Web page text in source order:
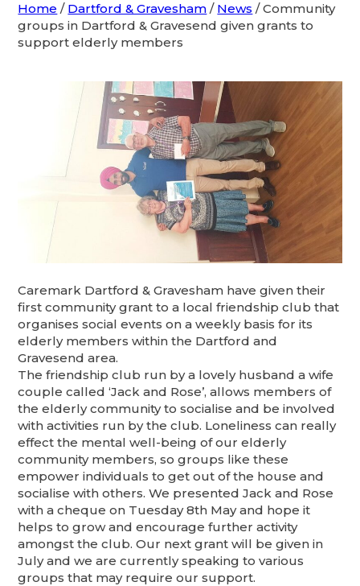
Home / Dartford & Gravesham / News /Community
groups in Dartford & Gravesend given grants to
support elderly members
Caremark Dartford & Gravesham have given their
first community grant to a local friendship club that
organises social events on a weekly basis for its
elderly members within the Dartford and
Gravesend area.
The friendship club run by a lovely husband a wife
couple called ‘Jack and Rose’, allows members of
the elderly community to socialise and be involved
with activities run by the club. Loneliness can really
effect the mental well-being of our elderly
community members, so groups like these
empower individuals to get out of the house and
socialise with others. We presented Jack and Rose
with a cheque on Tuesday 8th May and hope it
helps to grow and encourage further activity
amongst the club. Our next grant will be given in
July and we are currently speaking to various
groups that may require our support.